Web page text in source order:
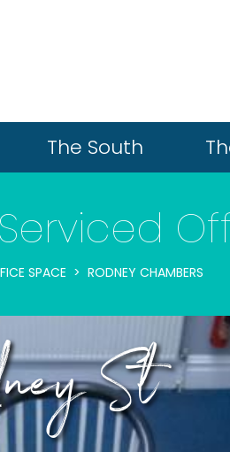
The South
SPACE RODNEY CHAMBERS
St